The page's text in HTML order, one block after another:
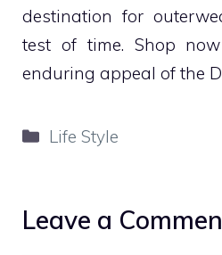
destination for
test of time. Shop
enduring appeal of the
Categories
Life Style
Leave a